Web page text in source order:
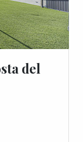
del